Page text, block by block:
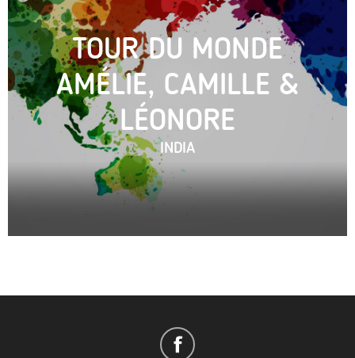
TOUR DU MONDE
AMÉLIE, CAMILLE &
LÉONORE
INDIA